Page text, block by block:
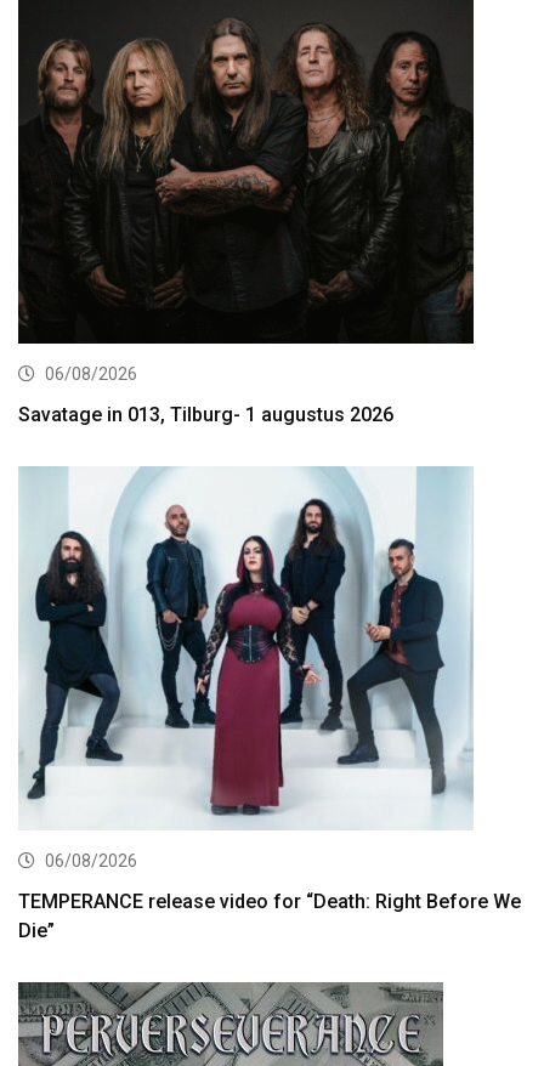
06/08/2026
Savatage in 013, Tilburg- 1 augustus 2026
06/08/2026
TEMPERANCE release video for “Death: Right Before We
Die”